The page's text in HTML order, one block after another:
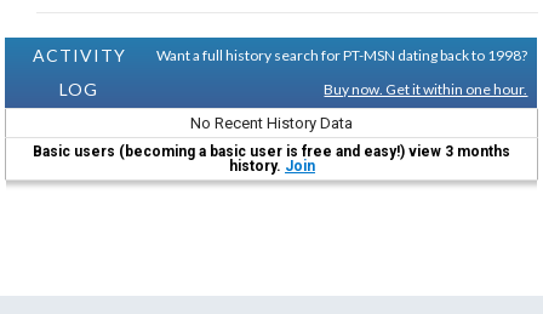
ACTIVITY
LOG
Want a full history search for PT-MSN dating back to 1998?
Buy now. Get it within one hour.
No Recent History Data
Basic users (becoming a basic user is free and easy!) view 3 months
history. Join